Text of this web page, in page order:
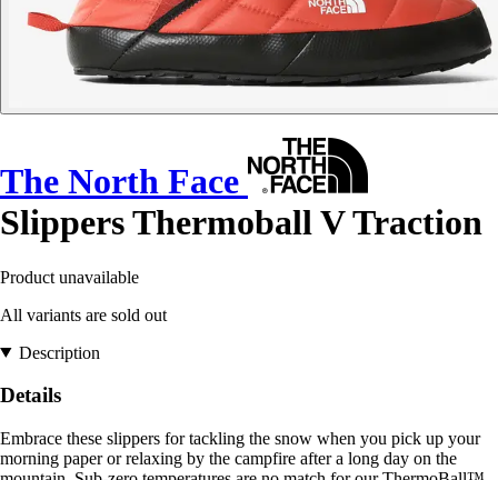
The North Face
Slippers Thermoball V Traction
Product unavailable
All variants are sold out
Description
Details
Embrace these slippers for tackling the snow when you pick up your
morning paper or relaxing by the campfire after a long day on the